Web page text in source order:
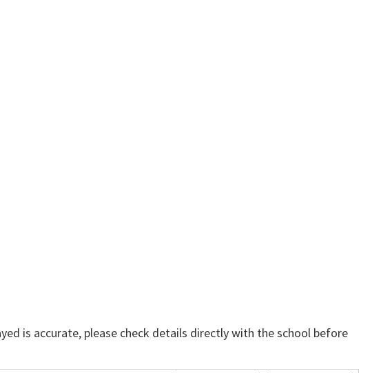
is accurate, please check details directly with the school before